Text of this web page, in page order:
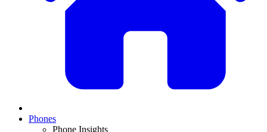
Phones
Phone Insights